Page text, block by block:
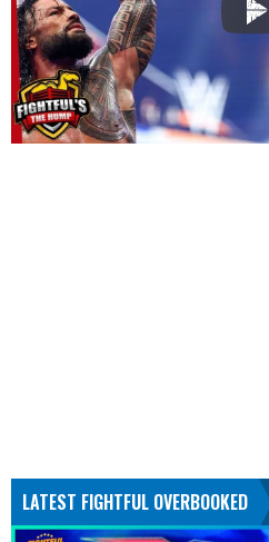
LATEST FIGHTFUL OVERBOOKED